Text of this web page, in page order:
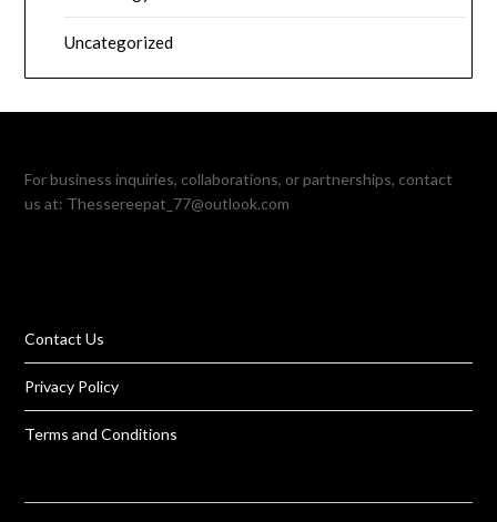
Uncategorized
For business inquiries, collaborations, or partnerships, contact
us at: Thessereepat_77@outlook.com
Contact Us
Privacy Policy
Terms and Conditions